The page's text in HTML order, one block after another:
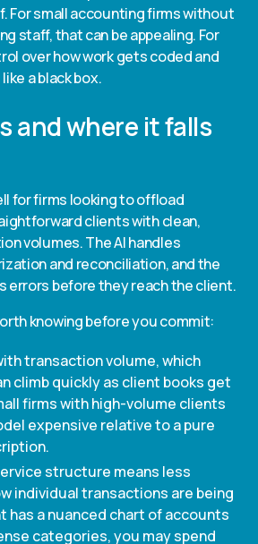
For small accounting firms without
staff, that can be appealing. For
over how work gets coded and
a black box.
and where it falls
for firms looking to offload
clients with clean,
volumes. The AI handles
and reconciliation, and the
errors before they reach the client.
knowing before you commit:
transaction volume, which
climb quickly as client books get
firms with high-volume clients
expensive relative to a pure
structure means less
individual transactions are being
has a nuanced chart of accounts
categories, you may spend